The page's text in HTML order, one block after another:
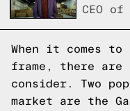
CEO of
When it comes
frame, there
consider. Two
market are the